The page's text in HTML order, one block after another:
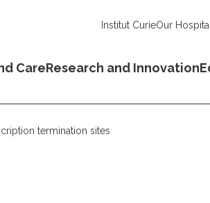
Institut CurieOur
CareResearch and Innovation
termination sites